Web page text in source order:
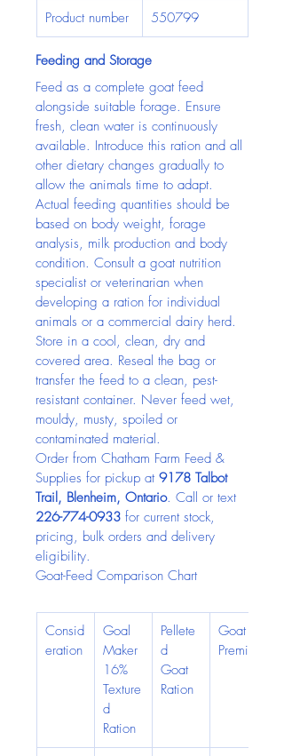
Product number 550799
Feeding and Storage
Feed as a complete goat feed
alongside suitable forage. Ensure
fresh, clean water is continuously
available. Introduce this ration and all
other dietary changes gradually to
allow the animals time to adapt.
Actual feeding quantities should be
based on body weight, forage
analysis, milk production and body
condition. Consult a goat nutrition
specialist or veterinarian when
developing a ration for individual
animals or a commercial dairy herd.
Store in a cool, clean, dry and
covered area. Reseal the bag or
transfer the feed to a clean, pest-
resistant container. Never feed wet,
mouldy, musty, spoiled or
contaminated material.
Order from Chatham Farm Feed &
Supplies for pickup at 9178 Talbot
Trail, Blenheim, Ontario. Call or text
226-774-0933 for current stock,
pricing, bulk orders and delivery
eligibility.
Goat-Feed Comparison Chart
Consid
eration
Goal
Maker
16%
Texture
d
Ration
Pellete
d
Goat
Ration
Goat
Premix